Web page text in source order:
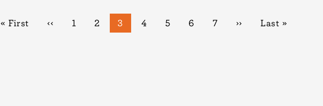
First
« First
Previous
‹‹ Page
1 Page
2
Current
3 Page
4 Page
5 Page
6 Page
7
Next
››
Last
Last »